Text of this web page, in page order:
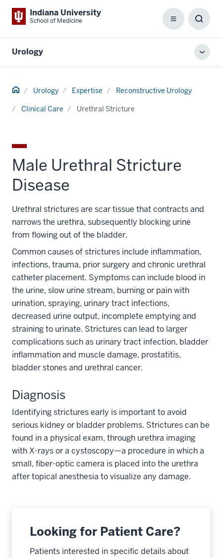
Indiana University
School of Medicine Menu
Box
Urology
Home Urology Expertise Reconstructive Urology
Clinical Care Urethral Stricture
Male Urethral Stricture
Disease
Urethral strictures are scar tissue that contracts and
narrows the urethra, subsequently blocking urine
from flowing out of the bladder.
Common causes of strictures include inflammation,
infections, trauma, prior surgery and chronic urethral
catheter placement. Symptoms can include blood in
the urine, slow urine stream, burning or pain with
urination, spraying, urinary tract infections,
decreased urine output, incomplete emptying and
straining to urinate. Strictures can lead to larger
complications such as urinary tract infection, bladder
inflammation and muscle damage, prostatitis,
bladder stones and urethral cancer.
Diagnosis
Identifying strictures early is important to avoid
serious kidney or bladder problems. Strictures can be
found in a physical exam, through urethra imaging
with X-rays or a cystoscopy—a procedure in which a
small, fiber-optic camera is placed into the urethra
after topical anesthesia to visualize any damage.
Looking for Patient Care?
Patients interested in specific details about